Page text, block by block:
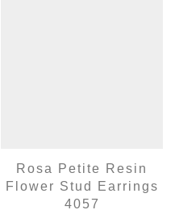
Rosa Petite Resin
Flower Stud Earrings
4057